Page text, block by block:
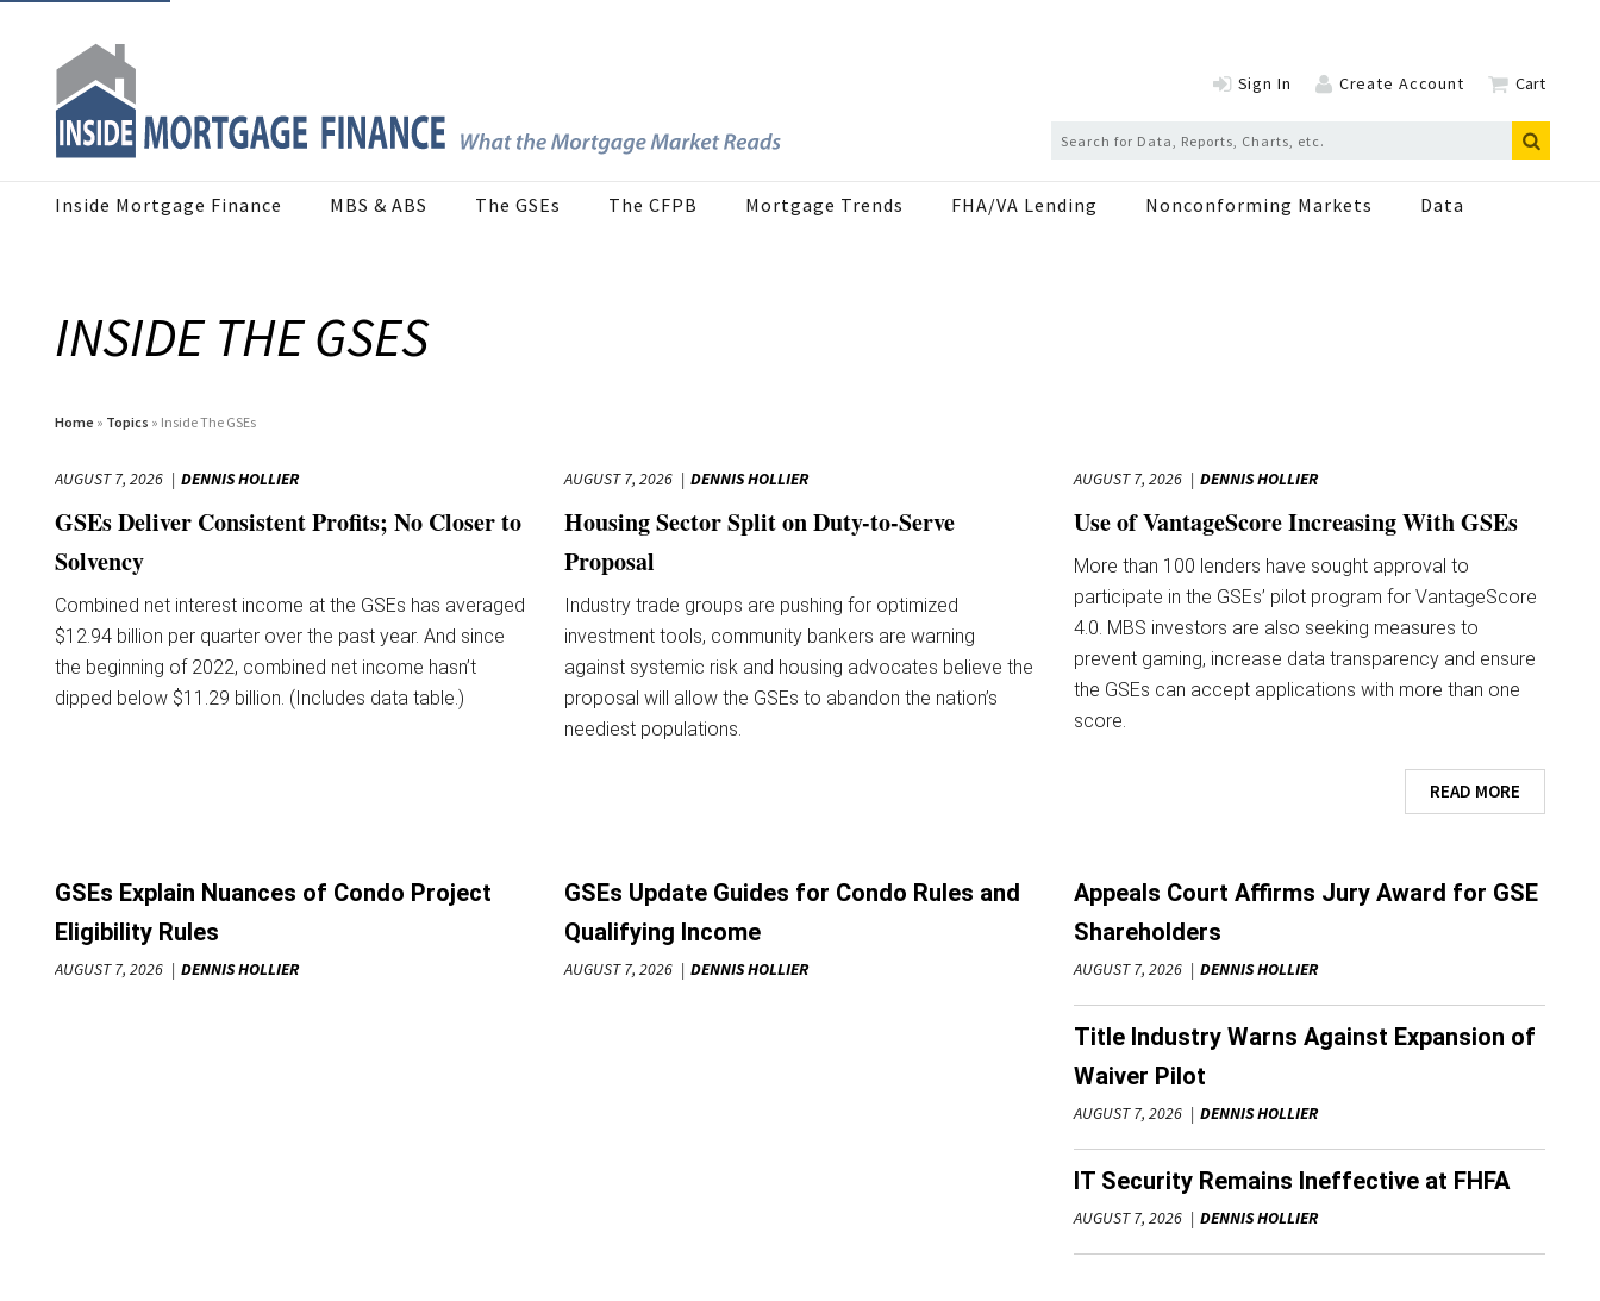
Sign In Create Account Cart
Inside Mortgage Finance MBS & ABS The GSEs The CFPB Mortgage Trends FHA/VA Lending Nonconforming Markets Data
INSIDE THE GSES
Home » Topics » Inside The GSEs
AUGUST 7, 2026 DENNIS HOLLIER
GSEs Deliver Consistent Profits; No Closer to
Solvency
Combined net interest income at the GSEs has averaged
$12.94 billion per quarter over the past year. And since
the beginning of 2022, combined net income hasn’t
dipped below $11.29 billion. (Includes data table.)
AUGUST 7, 2026 DENNIS HOLLIER
Housing Sector Split on Duty-to-Serve
Proposal
Industry trade groups are pushing for optimized
investment tools, community bankers are warning
against systemic risk and housing advocates believe the
proposal will allow the GSEs to abandon the nation’s
neediest populations.
AUGUST 7, 2026 DENNIS HOLLIER
Use of VantageScore Increasing With GSEs
More than 100 lenders have sought approval to
participate in the GSEs’ pilot program for VantageScore
4.0. MBS investors are also seeking measures to
prevent gaming, increase data transparency and ensure
the GSEs can accept applications with more than one
score.
READ MORE
AUGUST 7, 2026 DENNIS HOLLIER
GSEs Explain Nuances of Condo Project
Eligibility Rules
AUGUST 7, 2026 DENNIS HOLLIER
GSEs Update Guides for Condo Rules and
Qualifying Income
AUGUST 7, 2026 DENNIS HOLLIER
Appeals Court Affirms Jury Award for GSE
Shareholders
AUGUST 7, 2026 DENNIS HOLLIER
Title Industry Warns Against Expansion of
Waiver Pilot
AUGUST 7, 2026 DENNIS HOLLIER
IT Security Remains Ineffective at FHFA